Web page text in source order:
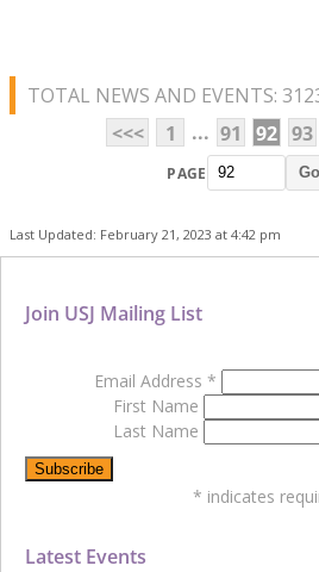
TOTAL NEWS AND EVENTS:
<<<
1 ... 91 92 93
PAGE Go
Last Updated: February 21, 2023 at 4:42 pm
Latest Events
Join USJ Mailing List
Email Address *
First Name
Last Name
* indicates